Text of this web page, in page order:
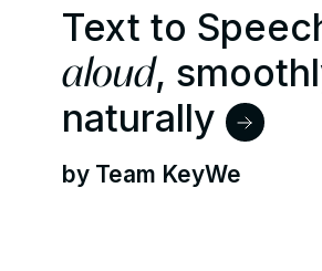
Text to
aloud,
naturally
by Team KeyWe